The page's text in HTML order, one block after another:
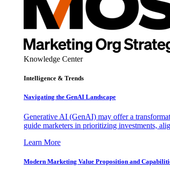
Knowledge Center
Intelligence & Trends
Navigating the GenAI Landscape
Generative AI (GenAI) may offer a
guide marketers in prioritizing investments,
Learn More
Modern Marketing Value Proposition and